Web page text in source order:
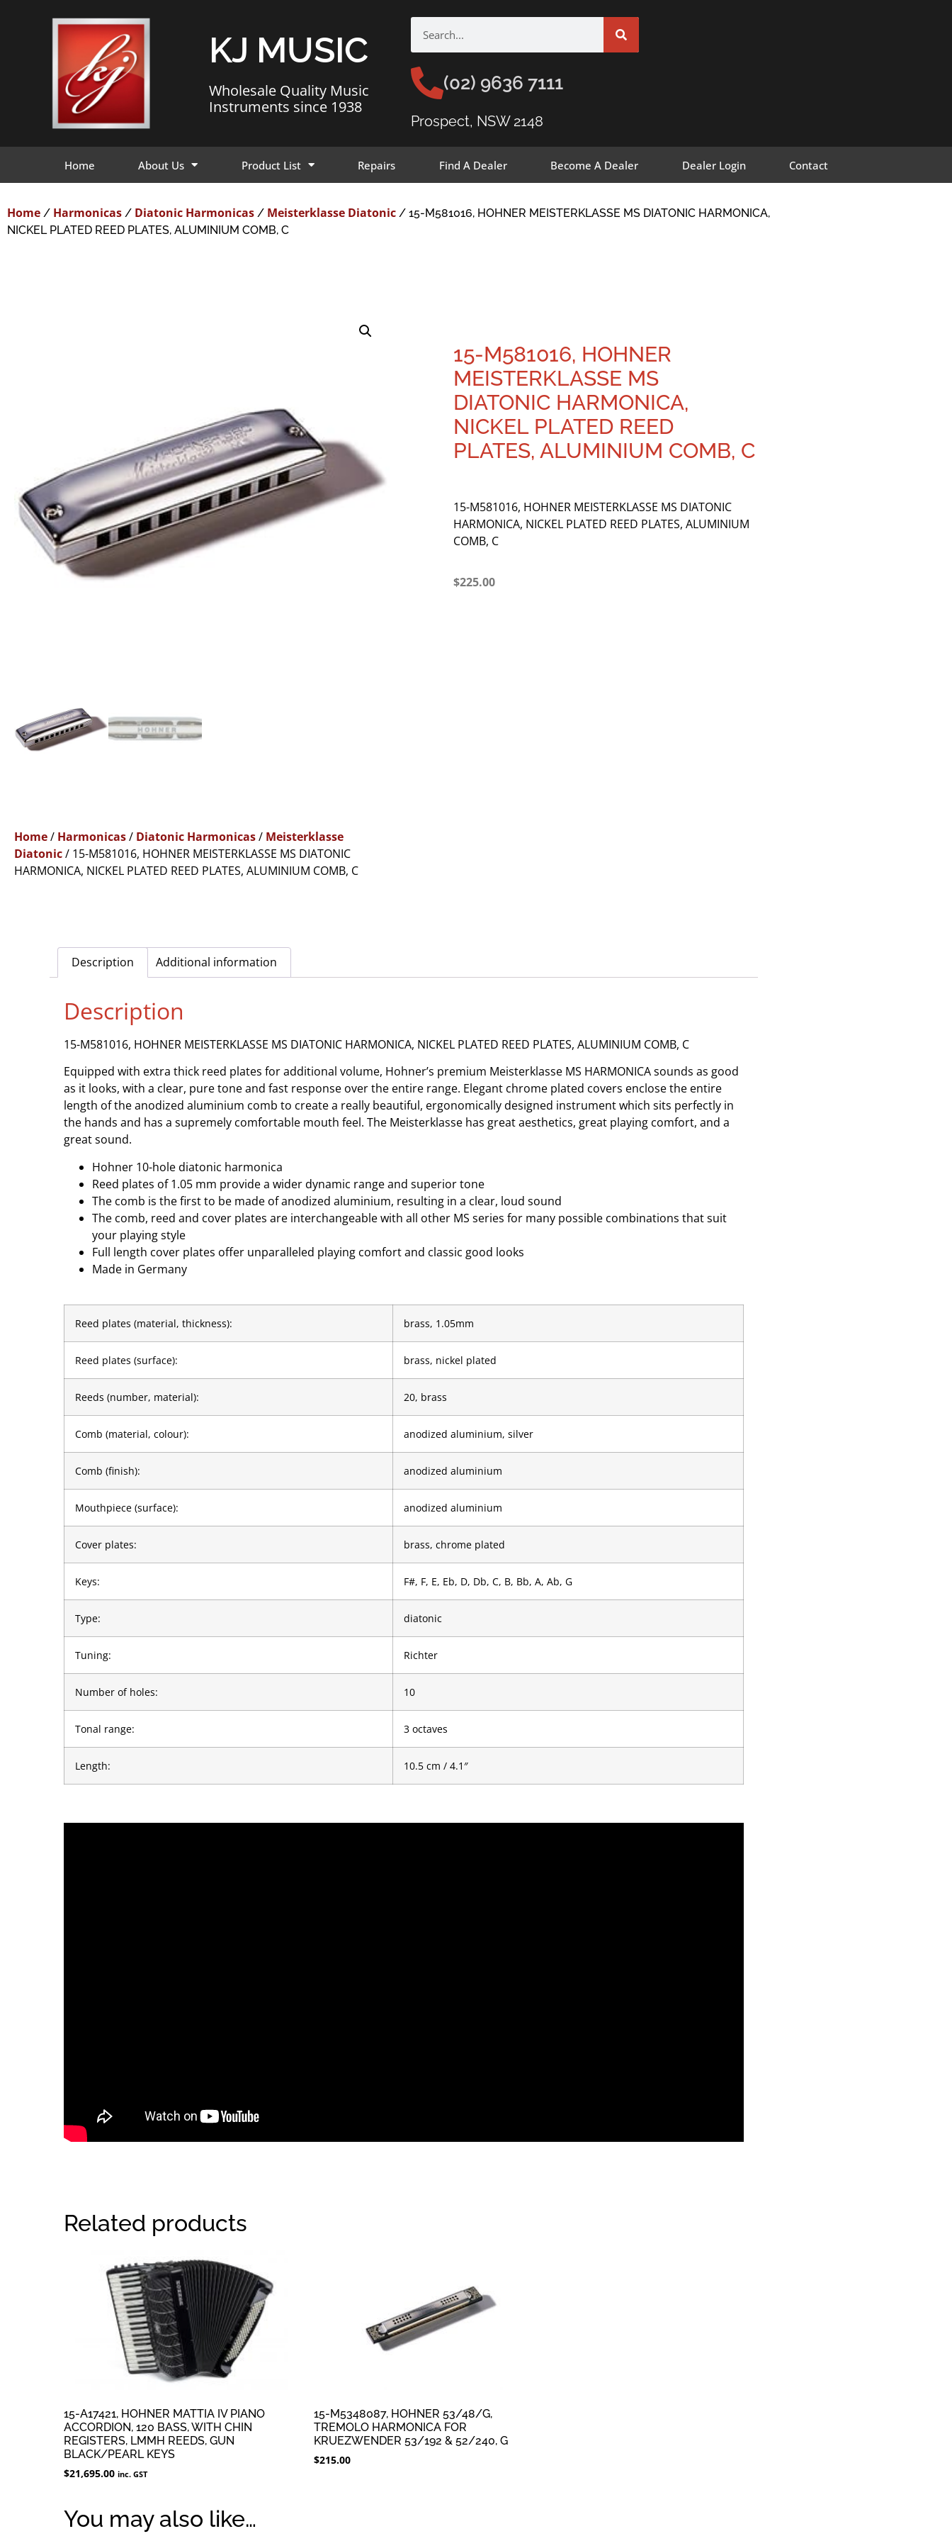
KJ MUSIC
Wholesale Quality Music
Instruments since 1938
(02) 9636 7111
Prospect, NSW 2148
Home About Us Product List Repairs Find A Dealer Become A Dealer Dealer Login Contact
Home / Harmonicas / Diatonic Harmonicas / Meisterklasse Diatonic / 15-M581016, HOHNER MEISTERKLASSE MS DIATONIC HARMONICA,
NICKEL PLATED REED PLATES, ALUMINIUM COMB, C
Home/ Harmonicas/ Diatonic Harmonicas/ Meisterklasse
Diatonic/ 15-M581016, HOHNER MEISTERKLASSE MS DIATONIC
HARMONICA, NICKEL PLATED REED PLATES, ALUMINIUM COMB, C
15-M581016, HOHNER
MEISTERKLASSE MS
DIATONIC HARMONICA,
NICKEL PLATED REED
PLATES, ALUMINIUM COMB, C
15-M581016, HOHNER MEISTERKLASSE MS DIATONIC
HARMONICA, NICKEL PLATED REED PLATES, ALUMINIUM
COMB, C
$225.00
Description Additional information
Description
15-M581016, HOHNER MEISTERKLASSE MS DIATONIC HARMONICA, NICKEL PLATED REED PLATES, ALUMINIUM COMB, C
Equipped with extra thick reed plates for additional volume, Hohner’s premium Meisterklasse MS HARMONICA sounds as good
as it looks, with a clear, pure tone and fast response over the entire range. Elegant chrome plated covers enclose the entire
length of the anodized aluminium comb to create a really beautiful, ergonomically designed instrument which sits perfectly in
the hands and has a supremely comfortable mouth feel. The Meisterklasse has great aesthetics, great playing comfort, and a
great sound.
Hohner 10-hole diatonic harmonica
Reed plates of 1.05 mm provide a wider dynamic range and superior tone
The comb is the first to be made of anodized aluminium, resulting in a clear, loud sound
The comb, reed and cover plates are interchangeable with all other MS series for many possible combinations that suit
your playing style
Full length cover plates offer unparalleled playing comfort and classic good looks
Made in Germany
Reed plates (material, thickness): brass, 1.05mm
Reed plates (surface): brass, nickel plated
Reeds (number, material): 20, brass
Comb (material, colour): anodized aluminium, silver
Comb (finish): anodized aluminium
Mouthpiece (surface): anodized aluminium
Cover plates: brass, chrome plated
Keys: F#, F, E, Eb, D, Db, C, B, Bb, A, Ab, G
Type: diatonic
Tuning: Richter
Number of holes: 10
Tonal range: 3 octaves
Length: 10.5 cm / 4.1″
Related products
15-A17421, HOHNER MATTIA IV PIANO
ACCORDION, 120 BASS, WITH CHIN
REGISTERS, LMMH REEDS, GUN
BLACK/PEARL KEYS
$21,695.00 inc. GST
15-M5348087, HOHNER 53/48/G,
TREMOLO HARMONICA FOR
KRUEZWENDER 53/192 & 52/240, G
$215.00
You may also like…